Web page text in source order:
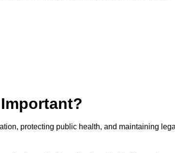
protecting public health, and maintaining